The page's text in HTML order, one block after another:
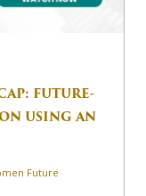
FUTURE-
USING AN
Future